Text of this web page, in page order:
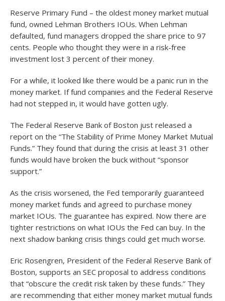
Reserve Primary Fund – the oldest money market mutual
fund, owned Lehman Brothers IOUs. When Lehman
defaulted, fund managers dropped the share price to 97
cents. People who thought they were in a risk-free
investment lost 3 percent of their money.
For a while, it looked like there would be a panic run in the
money market. If fund companies and the Federal Reserve
had not stepped in, it would have gotten ugly.
The Federal Reserve Bank of Boston just released a
report on the “The Stability of Prime Money Market Mutual
Funds.” They found that during the crisis at least 31 other
funds would have broken the buck without “sponsor
support.”
As the crisis worsened, the Fed temporarily guaranteed
money market funds and agreed to purchase money
market IOUs. The guarantee has expired. Now there are
tighter restrictions on what IOUs the Fed can buy. In the
next shadow banking crisis things could get much worse.
Eric Rosengren, President of the Federal Reserve Bank of
Boston, supports an SEC proposal to address conditions
that “obscure the credit risk taken by these funds.” They
are recommending that either money market mutual funds